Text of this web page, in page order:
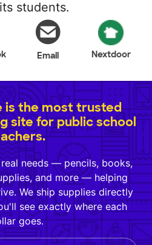
students.
Email Nextdoor
is the most trusted
site for public school
needs — pencils, books,
and more — helping
We ship supplies directly
see exactly where each
goes.